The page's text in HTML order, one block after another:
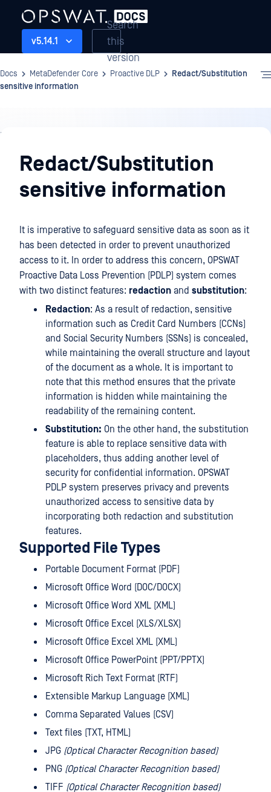
v5.14.1
Search
this
version
Docs MetaDefender Core Proactive DLP
Redact/Substitution
sensitive information
Proactive
DLPRedact/Substitution
sensitive information
It is imperative to safeguard sensitive data as soon as it
has been detected in order to prevent unauthorized
access to it. In order to address this concern, OPSWAT
Proactive Data Loss Prevention (PDLP) system comes
with two distinct features: redaction and substitution:
Redaction: As a result of redaction, sensitive
information such as Credit Card Numbers (CCNs)
and Social Security Numbers (SSNs) is concealed,
while maintaining the overall structure and layout
of the document as a whole. It is important to
note that this method ensures that the private
information is hidden while maintaining the
readability of the remaining content.
Substitution: On the other hand, the substitution
feature is able to replace sensitive data with
placeholders, thus adding another level of
security for confidential information. OPSWAT
PDLP system preserves privacy and prevents
unauthorized access to sensitive data by
incorporating both redaction and substitution
features.
Supported File Types
Portable Document Format (PDF)
Microsoft Office Word (DOC/DOCX)
Microsoft Office Word XML (XML)
Microsoft Office Excel (XLS/XLSX)
Microsoft Office Excel XML (XML)
Microsoft Office PowerPoint (PPT/PPTX)
Microsoft Rich Text Format (RTF)
Extensible Markup Language (XML)
Comma Separated Values (CSV)
Text files (TXT, HTML)
JPG (Optical Character Recognition based)
PNG (Optical Character Recognition based)
TIFF (Optical Character Recognition based)